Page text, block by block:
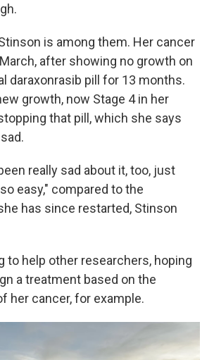
is among them. Her cancer
after showing no growth on
daraxonrasib pill for 13 months.
growth, now Stage 4 in her
that pill, which she says
really sad about it, too, just
easy," compared to the
has since restarted, Stinson
to help other researchers, hoping
a treatment based on the
her cancer, for example.